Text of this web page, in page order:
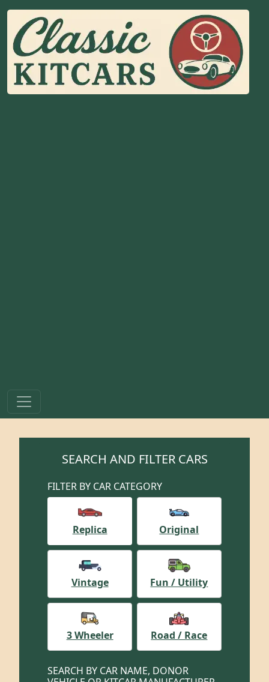
SEARCH AND FILTER CARS
FILTER BY CAR CATEGORY
Replica Original
Vintage Fun / Utility
3 Wheeler Road / Race
SEARCH BY CAR NAME, DONOR